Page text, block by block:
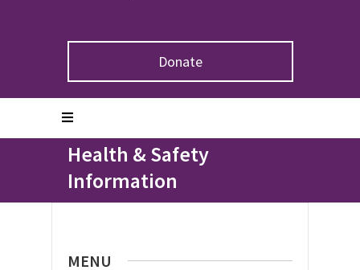
Donate
Home
Health & Safety
Information
MENU